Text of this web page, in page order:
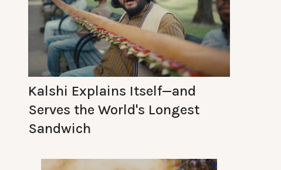
Kalshi Explains Itself—and
Serves the World's Longest
Sandwich